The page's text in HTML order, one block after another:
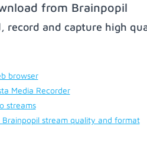
from Brainpopil
record and capture high
browser
Media Recorder
streams
stream quality and format